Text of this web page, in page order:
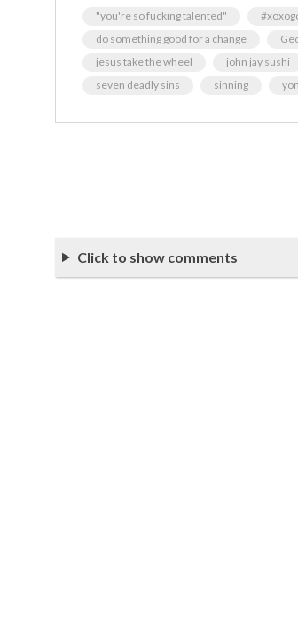
"you're so fucking talented"
do something good for a change
jesus take the wheel
john jay sushi
seven deadly sins
sinning
Click to show comments